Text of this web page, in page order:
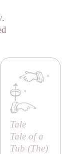
·
·
Tale
Tale of a
Tub (The)